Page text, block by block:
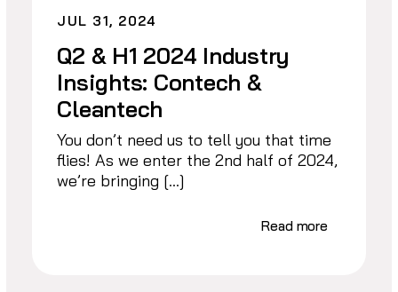
JUL 31, 2024
Q2 & H1 2024 Industry
Insights: Contech &
Cleantech
You don’t need us to tell you that time
flies! As we enter the 2nd half of 2024,
we’re bringing […]
Read more